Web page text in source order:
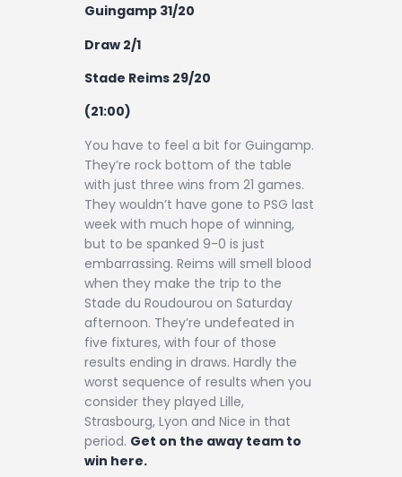
Guingamp 31/20
Draw 2/1
Stade Reims 29/20
(21:00)
You have to feel a bit for Guingamp.
They’re rock bottom of the table
with just three wins from 21 games.
They wouldn’t have gone to PSG last
week with much hope of winning,
but to be spanked 9-0 is just
embarrassing. Reims will smell blood
when they make the trip to the
Stade du Roudourou on Saturday
afternoon. They’re undefeated in
five fixtures, with four of those
results ending in draws. Hardly the
worst sequence of results when you
consider they played Lille,
Strasbourg, Lyon and Nice in that
period. Get on the away team to
win here.